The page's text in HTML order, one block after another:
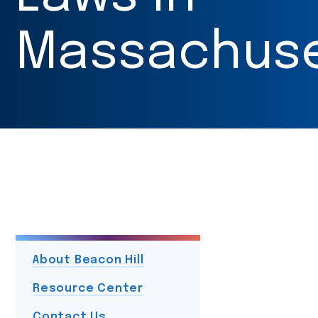
About Beacon Hill
Resource Center